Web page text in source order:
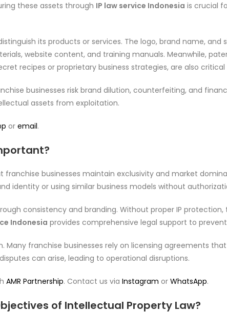
these assets through IP law service Indonesia is crucial
its products or services. The logo, brand name,
website content, and training manuals. Meanwhile,
recipes or proprietary business strategies, are also critical
businesses risk brand dilution, counterfeiting, and
assets from exploitation.
or email.
businesses maintain exclusivity and market
identity or using similar business models without
consistency and branding. Without proper IP
Indonesia provides comprehensive legal support to prevent
Many franchise businesses rely on licensing agreements
can arise, leading to operational disruptions.
AMR Partnership. Contact us via Instagram or WhatsApp.
of Intellectual Property Law?